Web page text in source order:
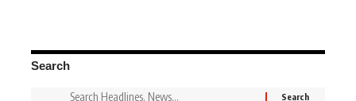
Search